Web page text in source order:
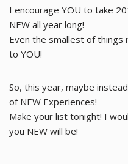
I encourage YOU to take
NEW all year long!
Even the smallest of
to YOU!
So, this year, maybe
of NEW Experiences!
Make your list tonight! I
you NEW will be!